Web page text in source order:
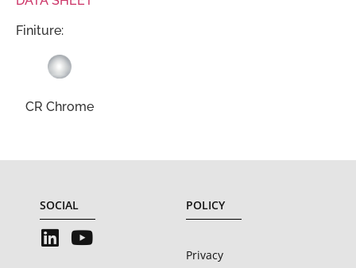
Finiture:
CR Chrome
SOCIAL POLICY
Privacy